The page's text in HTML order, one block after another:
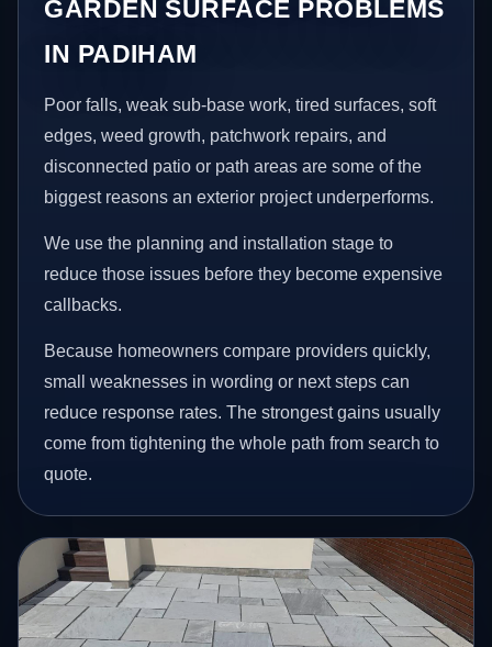
GARDEN SURFACE PROBLEMS
IN PADIHAM
Poor falls, weak sub-base work, tired surfaces, soft
edges, weed growth, patchwork repairs, and
disconnected patio or path areas are some of the
biggest reasons an exterior project underperforms.
We use the planning and installation stage to
reduce those issues before they become expensive
callbacks.
Because homeowners compare providers quickly,
small weaknesses in wording or next steps can
reduce response rates. The strongest gains usually
come from tightening the whole path from search to
quote.